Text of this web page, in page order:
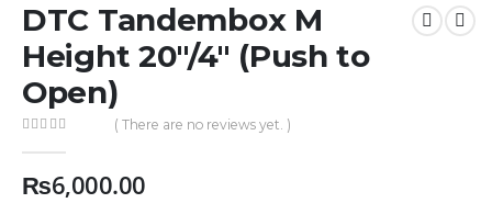
DTC Tandembox M
Height 20″/4″ (Push to
Open)
( There are no reviews yet. )
₨6,000.00